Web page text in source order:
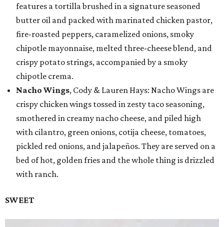
features a tortilla brushed in a signature seasoned
butter oil and packed with marinated chicken pastor,
fire-roasted peppers, caramelized onions, smoky
chipotle mayonnaise, melted three-cheese blend, and
crispy potato strings, accompanied by a smoky
chipotle crema.
Nacho Wings, Cody & Lauren Hays: Nacho Wings are
crispy chicken wings tossed in zesty taco seasoning,
smothered in creamy nacho cheese, and piled high
with cilantro, green onions, cotija cheese, tomatoes,
pickled red onions, and jalapeños. They are served on a
bed of hot, golden fries and the whole thing is drizzled
with ranch.
SWEET